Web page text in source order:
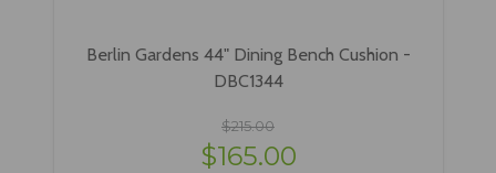
Berlin Gardens 44" Dining Bench Cushion -
DBC1344
$215.00
$165.00